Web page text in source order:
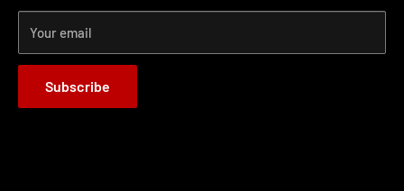
Monday-Friday 11AM-4PM PST
How-to Install
Terms of Service
Refund policy
Your email
Subscribe